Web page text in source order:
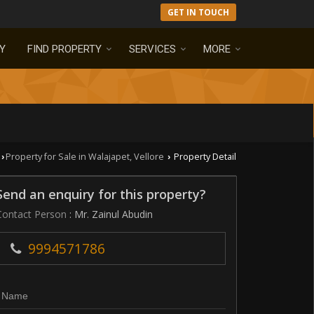
GET IN TOUCH
FIND PROPERTY SERVICES MORE
› Property for Sale in Walajapet, Vellore › Property Detail
an enquiry for this property?
Person : Mr. Zainul Abudin
9994571786